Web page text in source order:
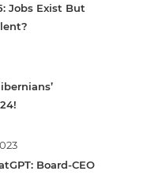
Jobs Exist But
Board-CEO